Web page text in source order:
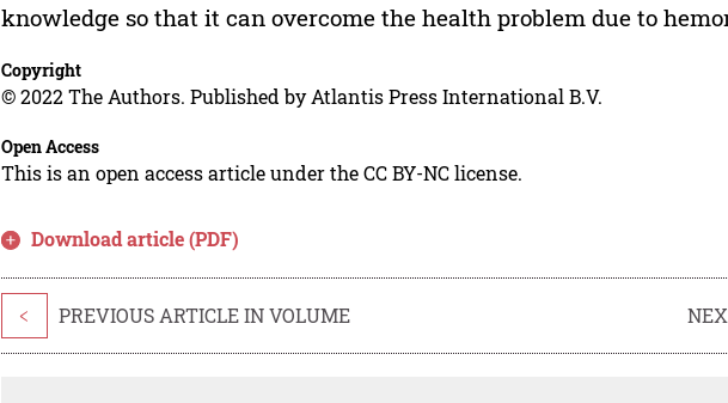
knowledge so that it can overcome the health problem due to
Copyright
© 2022 The Authors. Published by Atlantis Press International B.V.
Open Access
This is an open access article under the CC BY-NC license.
Download article (PDF)
< PREVIOUS ARTICLE IN VOLUME